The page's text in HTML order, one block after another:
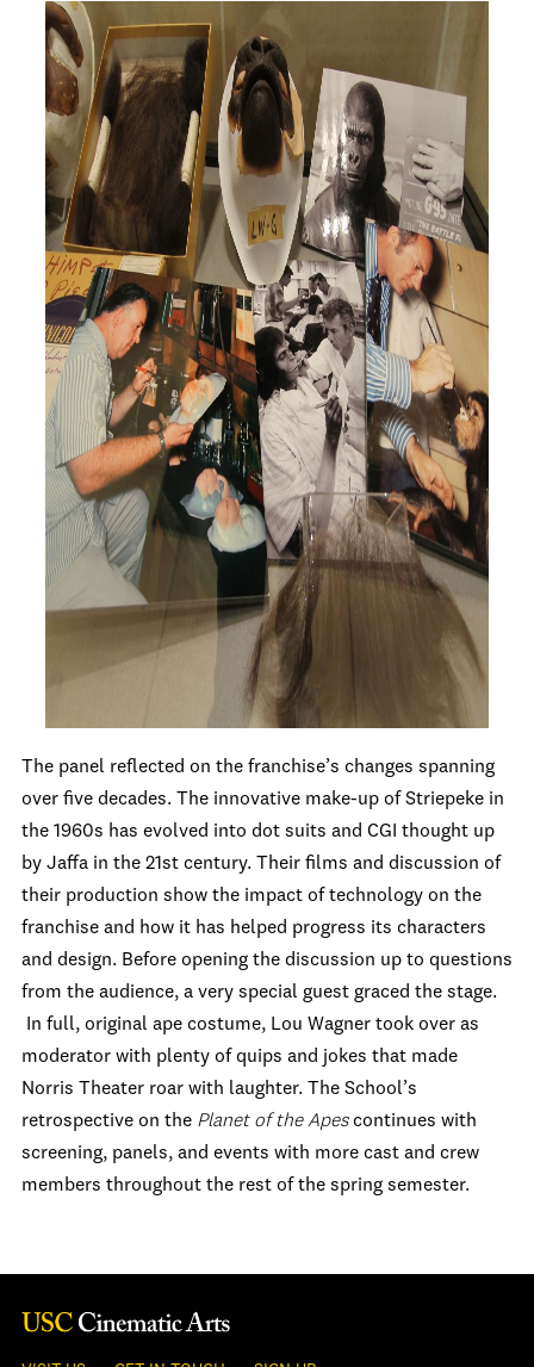
The panel reflected on the franchise’s changes spanning
over five decades. The innovative make-up of Striepeke in
the 1960s has evolved into dot suits and CGI thought up
by Jaffa in the 21st century. Their films and discussion of
their production show the impact of technology on the
franchise and how it has helped progress its characters
and design. Before opening the discussion up to questions
from the audience, a very special guest graced the stage.
In full, original ape costume, Lou Wagner took over as
moderator with plenty of quips and jokes that made
Norris Theater roar with laughter. The School’s
retrospective on the Planet of the Apescontinues with
screening, panels, and events with more cast and crew
members throughout the rest of the spring semester.